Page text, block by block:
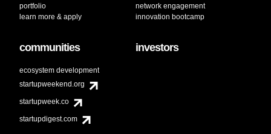
portfolio
learn more & apply
network engagement
innovation bootcamp
communities
ecosystem development
startupweekend.org
startupweek.co
startupdigest.com
investors